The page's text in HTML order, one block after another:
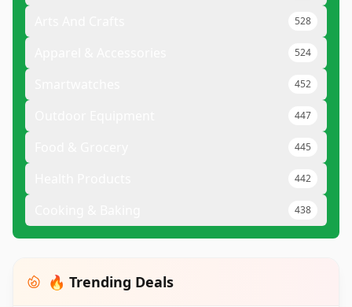
528
524
452
447
445
442
438
🔥 Trending Deals